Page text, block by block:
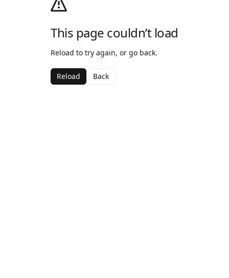
This page couldn’t load
Reload to try again, or go back.
Reload Back